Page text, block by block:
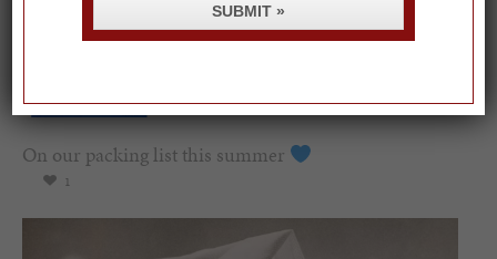
On our packing list this summer
1
SUBMIT »